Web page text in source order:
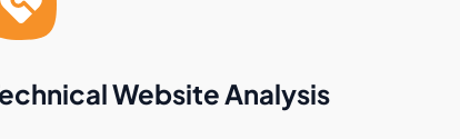
Website Analysis